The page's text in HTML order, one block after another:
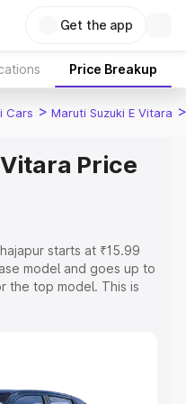
Get the app
Price Breakup
Cars > Maruti Suzuki E Vitara >
Price
starts at ₹15.99
model and goes up to
the top model. This is
Insurance Cost.